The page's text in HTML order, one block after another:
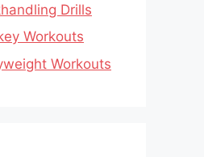
Drills
Workouts
Workouts